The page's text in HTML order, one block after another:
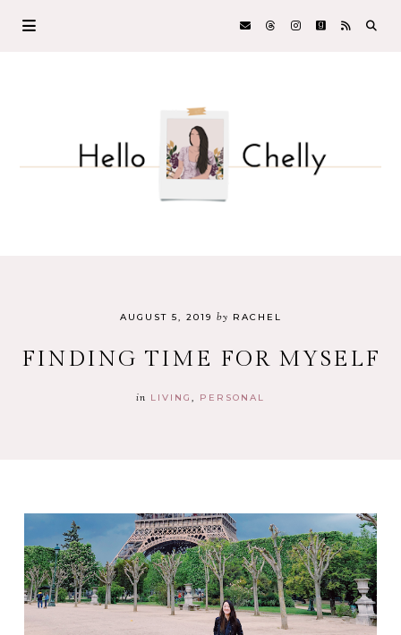
AUGUST 5, 2019 by RACHEL
FINDING TIME FOR MYSELF
in LIVING PERSONAL